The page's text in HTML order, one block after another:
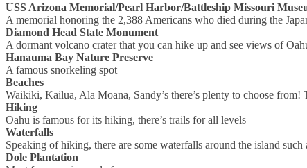
USS Arizona Memorial/Pearl Harbor/Battleship Missouri
A memorial honoring the 2,388 Americans who died during the
Diamond Head State Monument
A dormant volcano crater that you can hike up and see views of
Hanauma Bay Nature Preserve
A famous snorkeling spot
Beaches
Waikiki, Kailua, Ala Moana, Sandy’s there’s plenty to choose
Hiking
Oahu is famous for its hiking, there’s trails for all levels
Waterfalls
Speaking of hiking, there are some waterfalls around the island
Dole Plantation